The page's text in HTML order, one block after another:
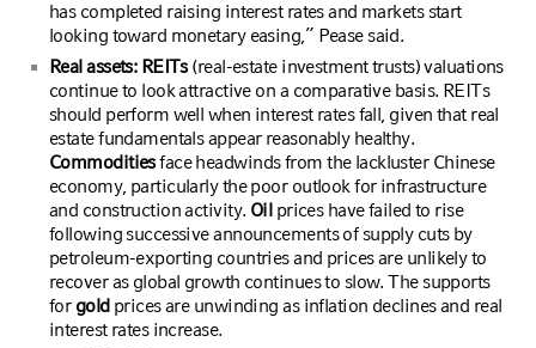
has completed raising interest rates and markets start
looking toward monetary easing,” Pease said.
Real assets: REITs(real-estate investment trusts) valuations
continue to look attractive on a comparative basis. REITs
should perform well when interest rates fall, given that real
estate fundamentals appear reasonably healthy.
Commoditiesface headwinds from the lackluster Chinese
economy, particularly the poor outlook for infrastructure
and construction activity. Oilprices have failed to rise
following successive announcements of supply cuts by
petroleum-exporting countries and prices are unlikely to
recover as global growth continues to slow. The supports
for goldprices are unwinding as inflation declines and real
interest rates increase.